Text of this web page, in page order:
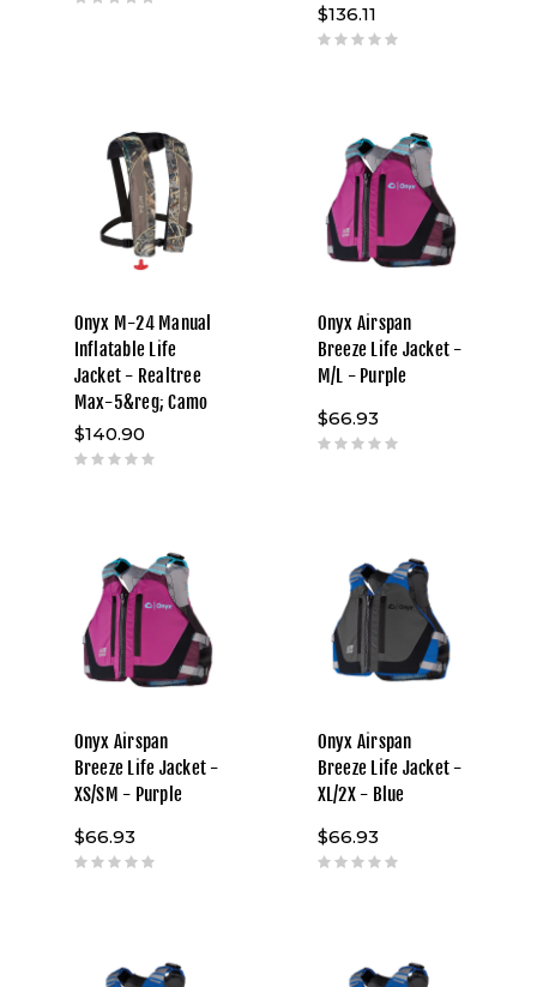
$136.11
Onyx M-24 Manual
Inflatable Life
Jacket - Realtree
Max-5&reg; Camo
$140.90
Onyx Airspan
Breeze Life Jacket -
M/L - Purple
$66.93
Onyx Airspan
Breeze Life Jacket -
XS/SM - Purple
$66.93
Onyx Airspan
Breeze Life Jacket -
XL/2X - Blue
$66.93